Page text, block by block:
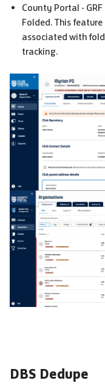
County Portal - GRF
Folded. This
associated with
tracking.
DBS Dedupe